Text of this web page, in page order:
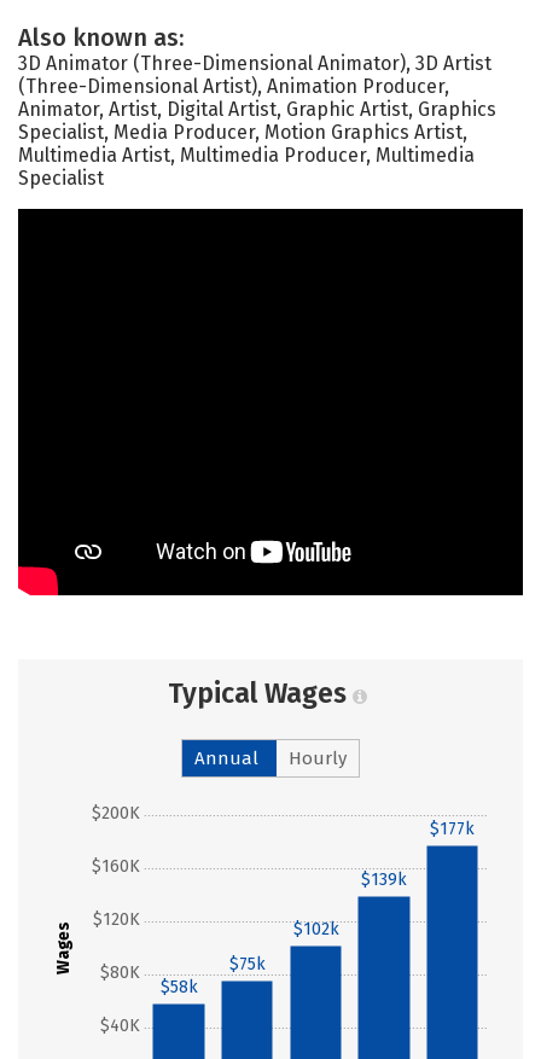
Also known as:
3D Animator (Three-Dimensional Animator), 3D Artist
(Three-Dimensional Artist), Animation Producer,
Animator, Artist, Digital Artist, Graphic Artist, Graphics
Specialist, Media Producer, Motion Graphics Artist,
Multimedia Artist, Multimedia Producer, Multimedia
Specialist
Typical Wages
Annual Hourly
Wages
$40K
$80K
$120K
$160K
$200K
$58k
$75k
$102k
$139k
$177k